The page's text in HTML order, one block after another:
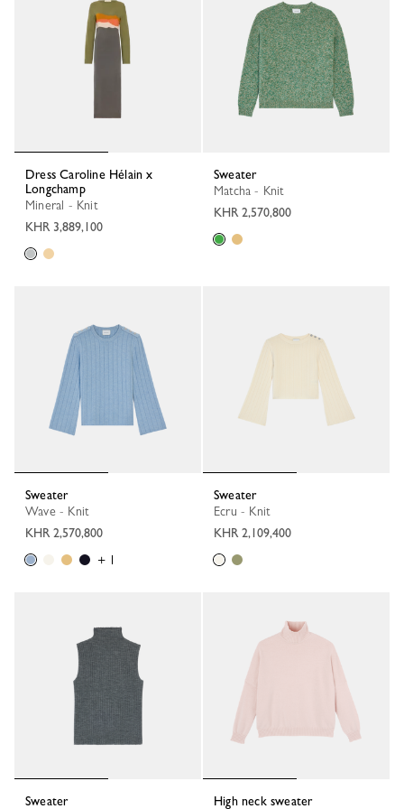
Dress Caroline Hélain x
Longchamp
Mineral - Knit
KHR 3,889,100
Sweater
Matcha - Knit
KHR 2,570,800
Sweater
Wave - Knit
KHR 2,570,800
+ 1
Sweater
Ecru - Knit
KHR 2,109,400
Sweater
High neck sweater